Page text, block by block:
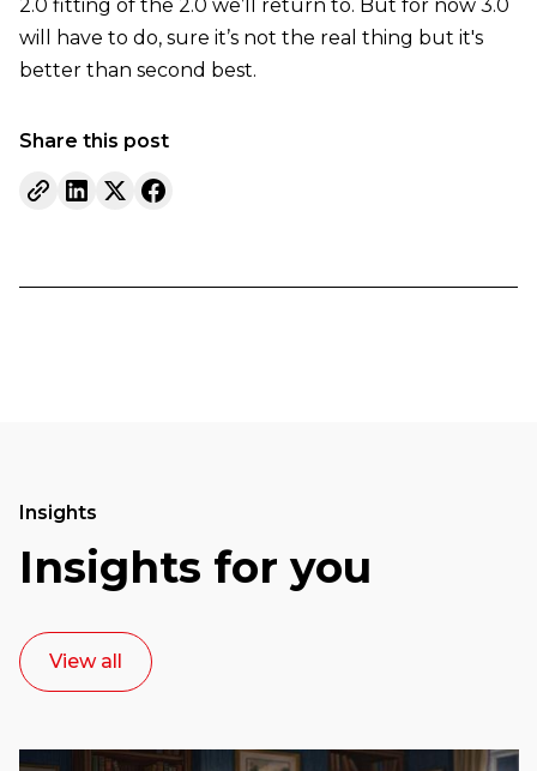
2.0 fitting of the 2.0 we’ll return to. But for now 3.0
will have to do, sure it’s not the real thing but it's
better than second best.
Share this post
Insights
Insights for you
View all